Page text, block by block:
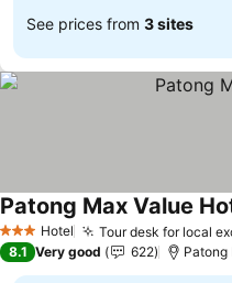
See prices from 3 sites
3 StarsHotel Tour desk for local
Patong Max Value
8.1 Very good 622 Patong